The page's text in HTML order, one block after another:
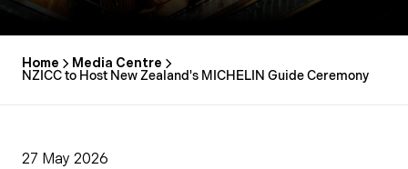
Home
Media Centre
NZICC to Host New Zealand's MICHELIN Guide Ceremony
27 May 2026